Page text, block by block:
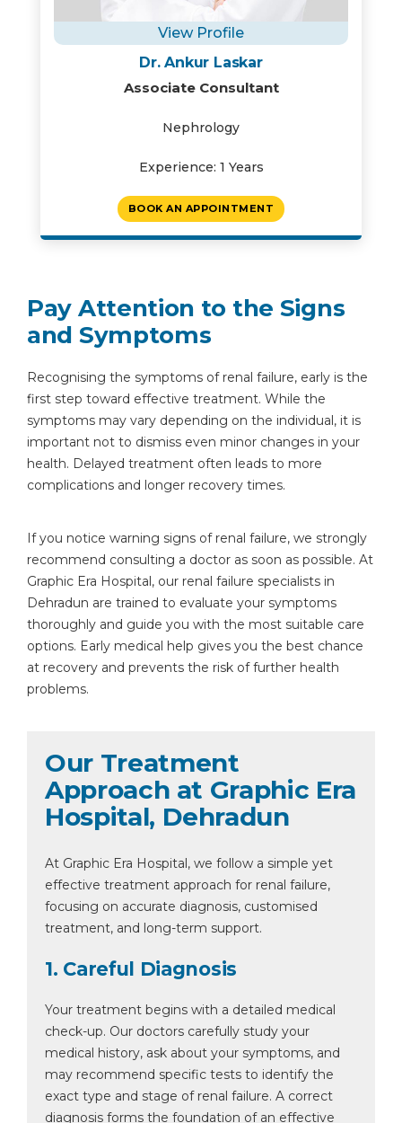
View Profile
Dr. Ankur Laskar
Associate Consultant
Nephrology
Experience: 1 Years
BOOK AN APPOINTMENT
Pay Attention to the Signs
and Symptoms
Recognising the symptoms of renal failure, early is the
first step toward effective treatment. While the
symptoms may vary depending on the individual, it is
important not to dismiss even minor changes in your
health. Delayed treatment often leads to more
complications and longer recovery times.
If you notice warning signs of renal failure, we strongly
recommend consulting a doctor as soon as possible. At
Graphic Era Hospital, our renal failure specialists in
Dehradun are trained to evaluate your symptoms
thoroughly and guide you with the most suitable care
options. Early medical help gives you the best chance
at recovery and prevents the risk of further health
problems.
Our Treatment
Approach at Graphic Era
Hospital, Dehradun
At Graphic Era Hospital, we follow a simple yet
effective treatment approach for renal failure,
focusing on accurate diagnosis, customised
treatment, and long-term support.
1. Careful Diagnosis
Your treatment begins with a detailed medical
check-up. Our doctors carefully study your
medical history, ask about your symptoms, and
may recommend specific tests to identify the
exact type and stage of renal failure. A correct
diagnosis forms the foundation of an effective